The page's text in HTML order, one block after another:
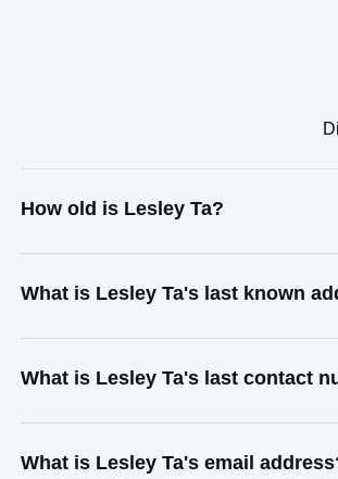
How old is Lesley Ta?
What is Lesley Ta's last known
What is Lesley Ta's last contact
What is Lesley Ta's email